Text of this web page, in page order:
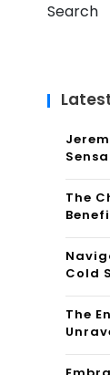
Search
The
Cold
The